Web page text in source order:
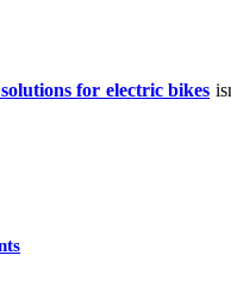
for electric bikes